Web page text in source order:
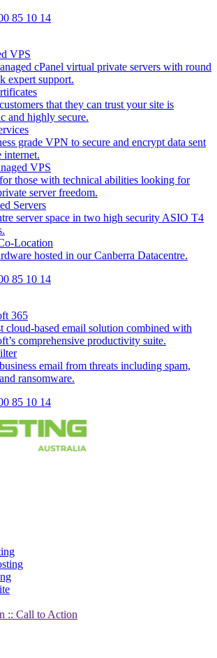
85 10 14
VPS
cPanel virtual private servers with round
expert support.
that they can trust your site is
and highly secure.
grade VPN to secure and encrypt data sent
internet.
VPS
those with technical abilities looking for
server freedom.
Servers
server space in two high security ASIO T4
Location
hosted in our Canberra Datacentre.
85 10 14
365
cloud-based email solution combined with
comprehensive productivity suite.
email from threats including spam,
ransomware.
85 10 14
:: Call to Action